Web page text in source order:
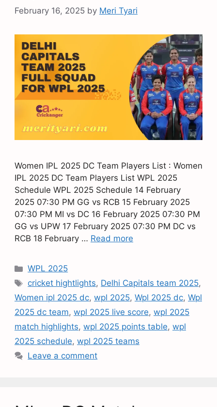
February 16, 2025 by Meri Tyari
Women IPL 2025 DC Team Players List : Women
IPL 2025 DC Team Players List WPL 2025
Schedule WPL 2025 Schedule 14 February
2025 07:30 PM GG vs RCB 15 February 2025
07:30 PM MI vs DC 16 February 2025 07:30 PM
GG vs UPW 17 February 2025 07:30 PM DC vs
RCB 18 February … Read more
WPL 2025
cricket hightlights, Delhi Capitals team 2025,
Women ipl 2025 dc, wpl 2025, Wpl 2025 dc, Wpl
2025 dc team, wpl 2025 live score, wpl 2025
match highlights, wpl 2025 points table, wpl
2025 schedule, wpl 2025 teams
Leave a comment